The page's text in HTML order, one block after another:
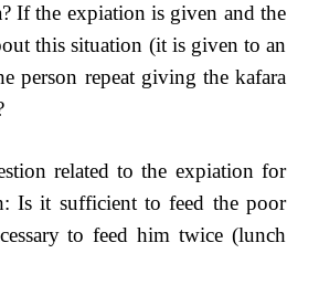
If the expiation is given and the
this situation (it is given to an
person repeat giving the kafara
related to the expiation for
Is it sufficient to feed the poor
to feed him twice (lunch